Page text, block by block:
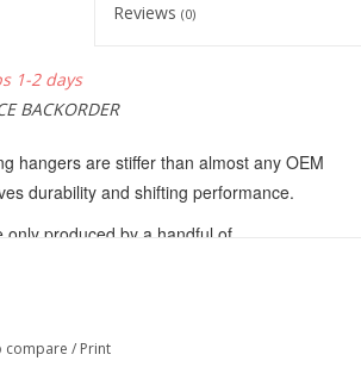
Reviews (0)
1-2 days
BACKORDER
hangers are stiffer than almost any OEM
durability and shifting performance.
only produced by a handful of
the same hanger. Bicycle
the proper hanger for your application.
compare / Print